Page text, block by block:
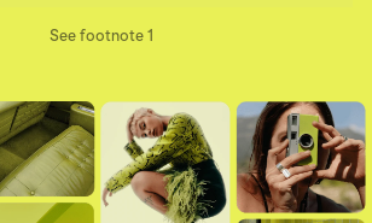
See footnote 1